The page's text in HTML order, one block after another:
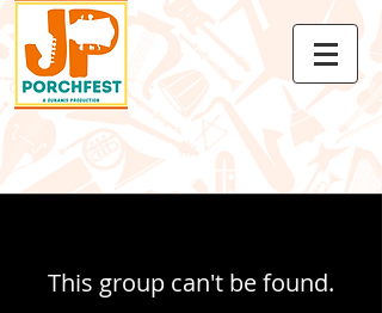
This group can't be found.